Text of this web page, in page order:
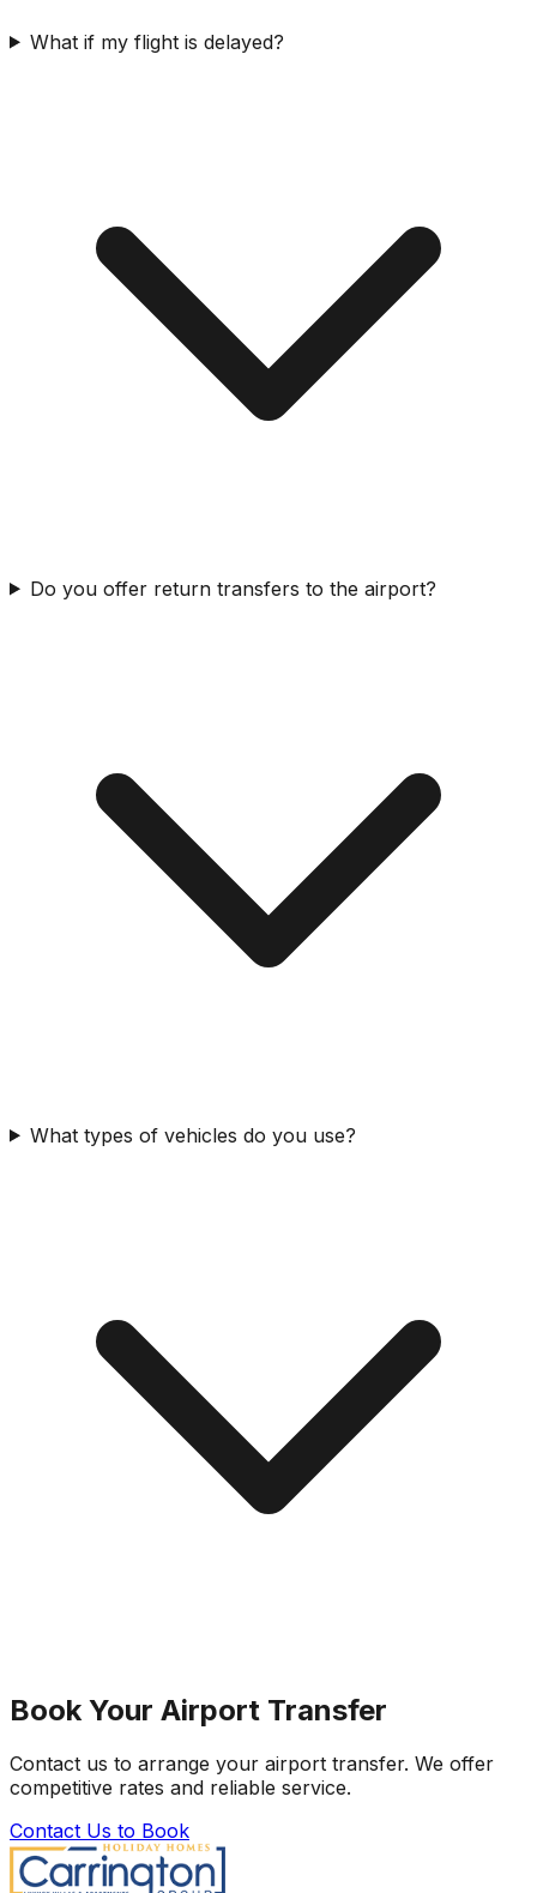
What if my flight is delayed?
Do you offer return transfers to the airport?
What types of vehicles do you use?
Book Your Airport Transfer
Contact us to arrange your airport transfer. We offer
competitive rates and reliable service.
Contact Us to Book